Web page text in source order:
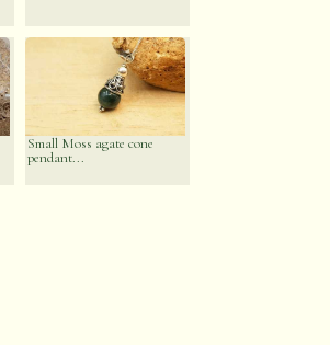
Small Moss agate cone
pendant...